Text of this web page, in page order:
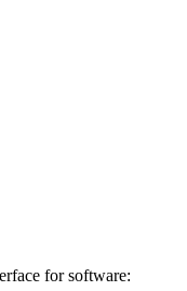
for software: